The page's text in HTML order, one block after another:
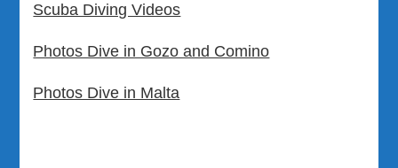
Scuba Diving Videos
Photos Dive in Gozo and Comino
Photos Dive in Malta